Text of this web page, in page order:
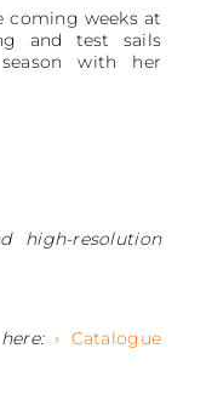
coming weeks at
and test sails
with her
high-resolution
here:› Catalogue